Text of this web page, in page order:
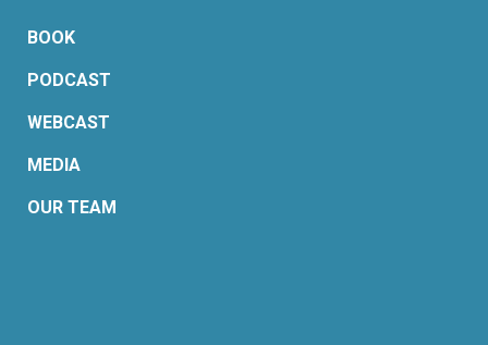
BOOK
PODCAST
WEBCAST
MEDIA
OUR TEAM